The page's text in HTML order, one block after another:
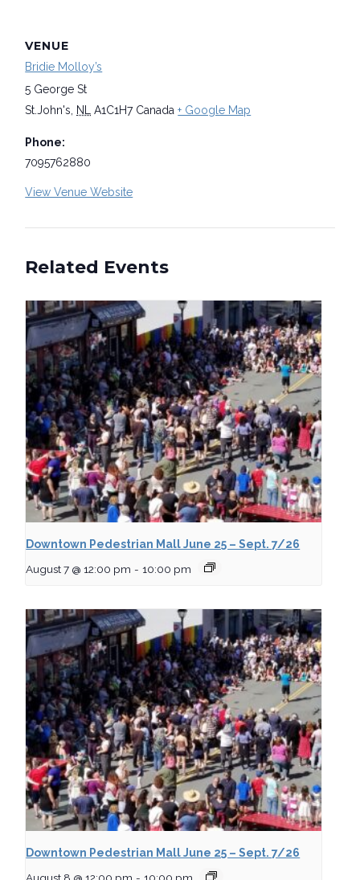
VENUE
Bridie Molloy’s
5 George St
St.John's, NL A1C1H7 Canada + Google Map
Phone:
7095762880
View Venue Website
Related Events
Downtown Pedestrian Mall June 25 – Sept. 7/26
August 7 @ 12:00 pm - 10:00 pm
Downtown Pedestrian Mall June 25 – Sept. 7/26